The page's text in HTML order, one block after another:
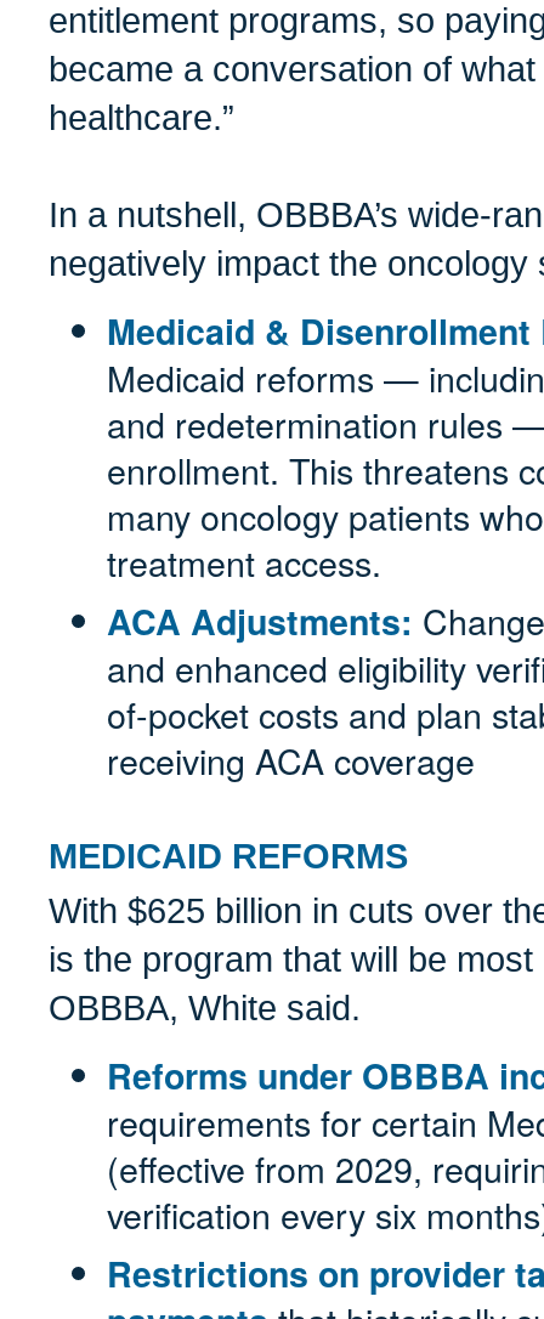
entitlement programs, so
became a conversation of
healthcare.”
In a nutshell, OBBBA’s wide-
negatively impact the
Medicaid &
Medicaid reforms —
and redetermination rules
enrollment. This threatens
many oncology patients
treatment access.
ACA Adjustments:
and enhanced eligibility
of-pocket costs and plan
receiving ACA coverage
MEDICAID REFORMS
With $625 billion in cuts over
is the program that will be
OBBBA, White said.
Reforms under OBBBA
requirements for certain
(effective from 2029,
verification every six
Restrictions on provider